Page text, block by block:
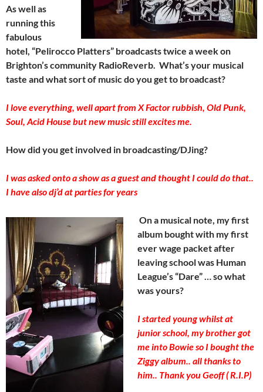
As well as
running this
fabulous
hotel, “Pelirocco Platters” broadcasts twice a week on
Brighton’s community RadioReverb. What’s your musical
taste and what sort of music do you get to broadcast?
I love everything, well apart from X Factor rubbish, Old Punk,
Soul, Acid House but new music still excites me.
How did you get involved in broadcasting/DJing?
I was asked onto a show as a guest and thought I could do that..
I have also dj’d at parties for years
On a musical note, my first
album bought with my first
ever wage packet after
leaving school was Human
League’s “Dare” … so what
was yours?
I started young whilst at
junior school, my brother got
me into Bowie so I bought the
Ziggy album.. all thanks to
him.. Thank you Geoff ( R.I.P)